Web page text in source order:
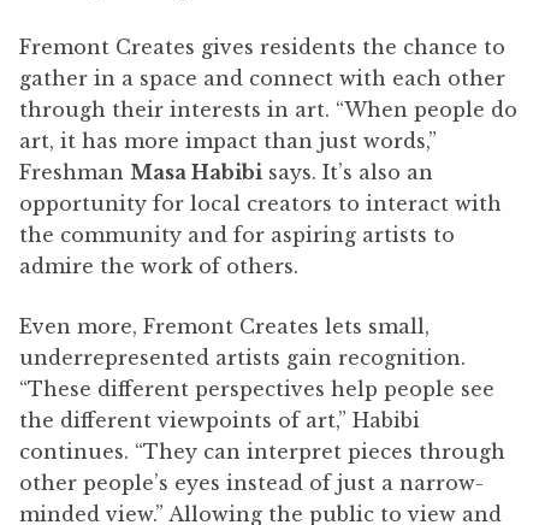
Fremont Creates gives residents the chance to
gather in a space and connect with each other
through their interests in art. “When people do
art, it has more impact than just words,”
Freshman Masa Habibi says. It’s also an
opportunity for local creators to interact with
the community and for aspiring artists to
admire the work of others.
Even more, Fremont Creates lets small,
underrepresented artists gain recognition.
“These different perspectives help people see
the different viewpoints of art,” Habibi
continues. “They can interpret pieces through
other people’s eyes instead of just a narrow-
minded view.” Allowing the public to view and